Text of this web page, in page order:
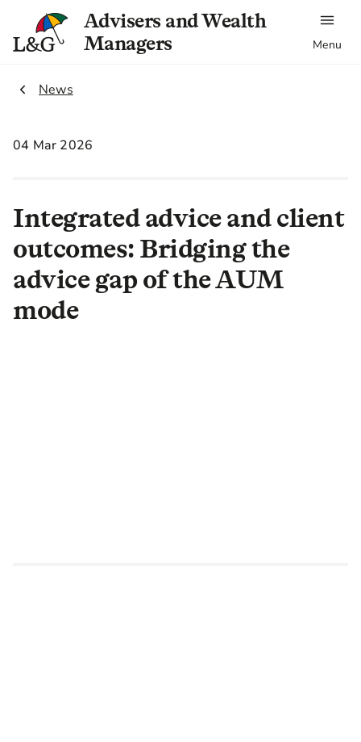
Advisers and Wealth
Managers
Menu
2.
News
04 Mar 2026
Integrated advice and client
outcomes: Bridging the
advice gap of the AUM
mode